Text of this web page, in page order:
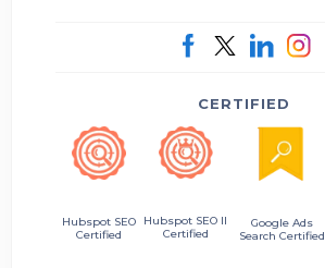
CERTIFIED
Hubspot SEO
Certified
Hubspot SEO II
Certified
Google Ads
Search Certified